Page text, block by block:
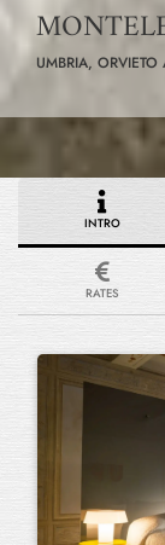
UMBRIA, ORVIETO
INTRO
RATES